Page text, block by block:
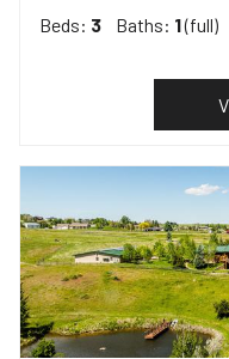
Beds: 3 Baths: 1(full)